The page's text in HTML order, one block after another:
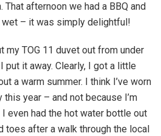
afternoon we had a BBQ and
– it was simply delightful!
my TOG 11 duvet out from under
it away. Clearly, I got a little
a warm summer. I think I’ve worn
year – and not because I’m
even had the hot water bottle out
toes after a walk through the local